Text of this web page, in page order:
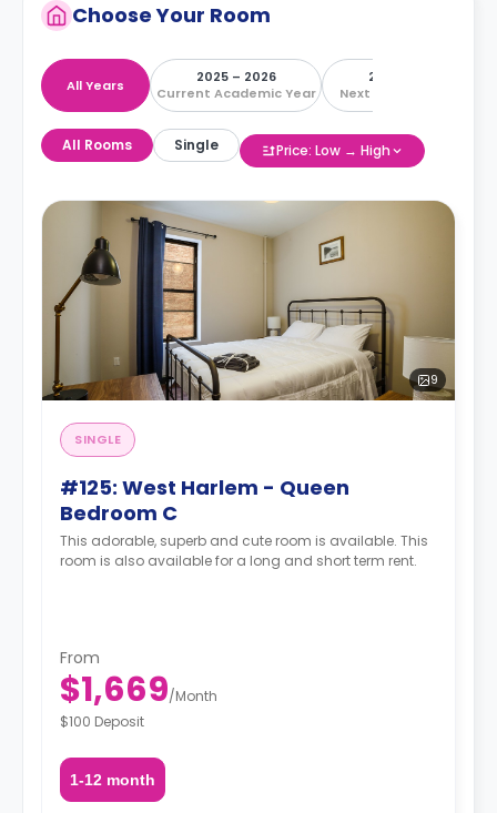
Choose Your Room
All Years
2025 – 2026
Current Academic Year
2026 – 2027
Next Academic Year
All Rooms Single Price: Low → High
9
SINGLE
#125: West Harlem - Queen
Bedroom C
This adorable, superb and cute room is available. This
room is also available for a long and short term rent.
From
$1,669/Month
$100 Deposit
1-12 month